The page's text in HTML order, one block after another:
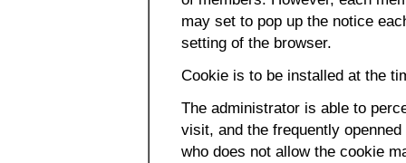
may set to pop up the notice
setting of the browser.
Cookie is to be installed at the
The administrator is able to
visit, and the frequently
who does not allow the cookie